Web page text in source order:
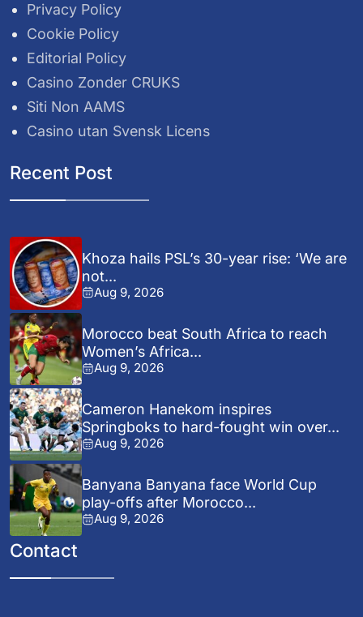
Privacy Policy
Cookie Policy
Editorial Policy
Casino Zonder CRUKS
Siti Non AAMS
Casino utan Svensk Licens
Recent Post
Khoza hails PSL’s 30-year rise: ‘We are
not...
Aug 9, 2026
Morocco beat South Africa to reach
Women’s Africa...
Aug 9, 2026
Cameron Hanekom inspires
Springboks to hard-fought win over...
Aug 9, 2026
Banyana Banyana face World Cup
play-offs after Morocco...
Aug 9, 2026
Contact